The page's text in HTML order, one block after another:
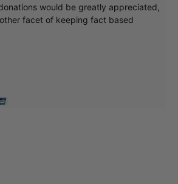
would be greatly appreciated,
facet of keeping fact based